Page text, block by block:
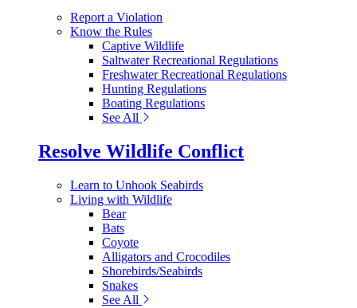
Report a Violation
Know the Rules
Captive Wildlife
Saltwater Recreational Regulations
Freshwater Recreational Regulations
Hunting Regulations
Boating Regulations
See All
Resolve Wildlife Conflict
Learn to Unhook Seabirds
Living with Wildlife
Bear
Bats
Coyote
Alligators and Crocodiles
Shorebirds/Seabirds
Snakes
See All